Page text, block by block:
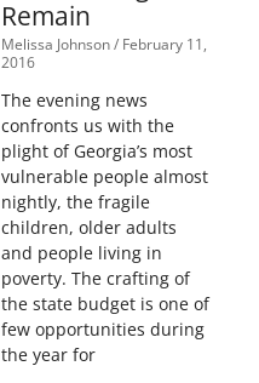
Remain
Melissa Johnson February 11,
2016
The evening news
confronts us with the
plight of Georgia’s most
vulnerable people almost
nightly, the fragile
children, older adults
and people living in
poverty. The crafting of
the state budget is one of
few opportunities during
the year for